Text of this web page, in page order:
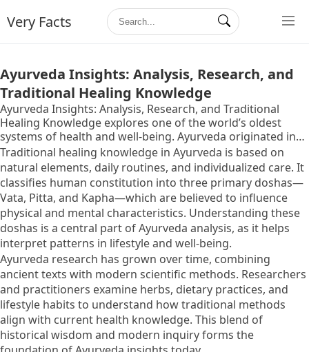
Very Facts
Ayurveda Insights: Analysis, Research, and
Traditional Healing Knowledge
Ayurveda Insights: Analysis, Research, and Traditional
Healing Knowledge explores one of the world’s oldest
systems of health and well-being. Ayurveda originated in
India thousands of years ago and is rooted in the idea that
balance within the body, mind, and environment supports
overall health. The term “Ayurveda” combines two Sanskrit
words that relate to life and knowledge, reflecting its
holistic approach.
Traditional healing knowledge in Ayurveda is based on
natural elements, daily routines, and individualized care. It
classifies human constitution into three primary doshas—
Vata, Pitta, and Kapha—which are believed to influence
physical and mental characteristics. Understanding these
doshas is a central part of Ayurveda analysis, as it helps
interpret patterns in lifestyle and well-being.
Ayurveda research has grown over time, combining
ancient texts with modern scientific methods. Researchers
and practitioners examine herbs, dietary practices, and
lifestyle habits to understand how traditional methods
align with current health knowledge. This blend of
historical wisdom and modern inquiry forms the